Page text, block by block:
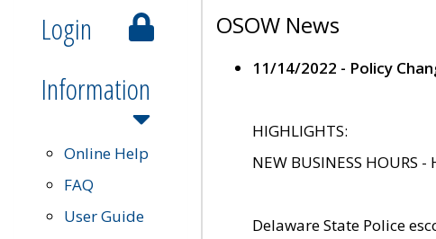
Login
Information
Online Help
FAQ
User Guide
OSOW News
11/14/2022 - Policy
HIGHLIGHTS:
NEW BUSINESS
Delaware State Police